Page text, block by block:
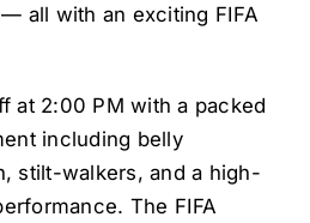
all with an exciting FIFA
at 2:00 PM with a packed
including belly
stilt-walkers, and a high-
The FIFA